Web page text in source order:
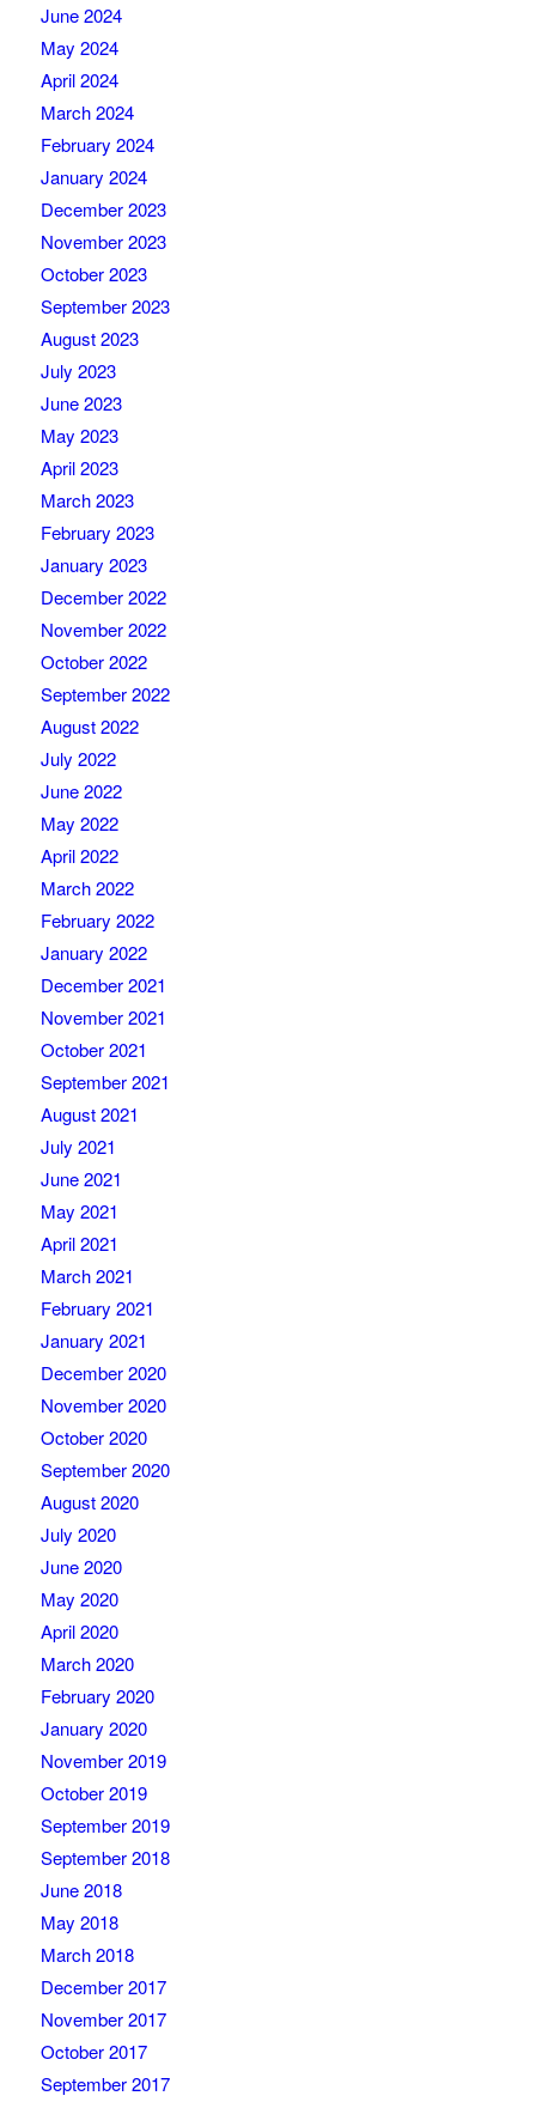
June 2024
May 2024
April 2024
March 2024
February 2024
January 2024
December 2023
November 2023
October 2023
September 2023
August 2023
July 2023
June 2023
May 2023
April 2023
March 2023
February 2023
January 2023
December 2022
November 2022
October 2022
September 2022
August 2022
July 2022
June 2022
May 2022
April 2022
March 2022
February 2022
January 2022
December 2021
November 2021
October 2021
September 2021
August 2021
July 2021
June 2021
May 2021
April 2021
March 2021
February 2021
January 2021
December 2020
November 2020
October 2020
September 2020
August 2020
July 2020
June 2020
May 2020
April 2020
March 2020
February 2020
January 2020
November 2019
October 2019
September 2019
September 2018
June 2018
May 2018
March 2018
December 2017
November 2017
October 2017
September 2017